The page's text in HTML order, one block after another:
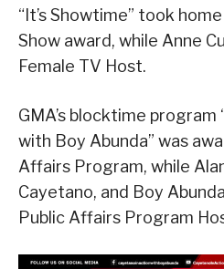
“It’s Showtime” took
Show award, while Anne
Female TV Host.
GMA’s blocktime program
with Boy Abunda” was
Affairs Program, while
Cayetano, and Boy
Public Affairs Program